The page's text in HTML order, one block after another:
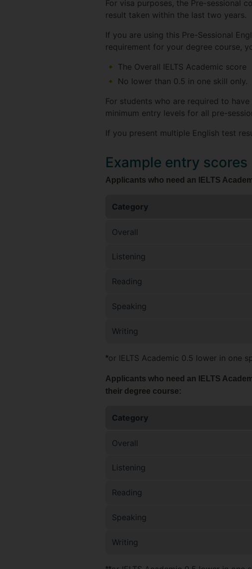
For visa purposes, the Pre-sessional
result taken within the last two years.
If you are using this Pre-Sessional
requirement for your degree course,
The Overall IELTS Academic score
No lower than 0.5 in one skill only.
For students who are required to
minimum entry levels for all pre-
If you present multiple English test
Example entry scores
Applicants who need an IELTS
Category
Overall
Listening
Reading
Speaking
Writing
*or IELTS Academic 0.5 lower in one
Applicants who need an IELTS
their degree course:
Category
Overall
Listening
Reading
Speaking
Writing